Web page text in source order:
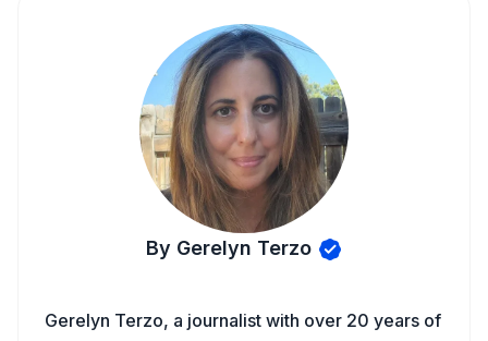
By Gerelyn Terzo
Gerelyn Terzo, a journalist with over 20 years of